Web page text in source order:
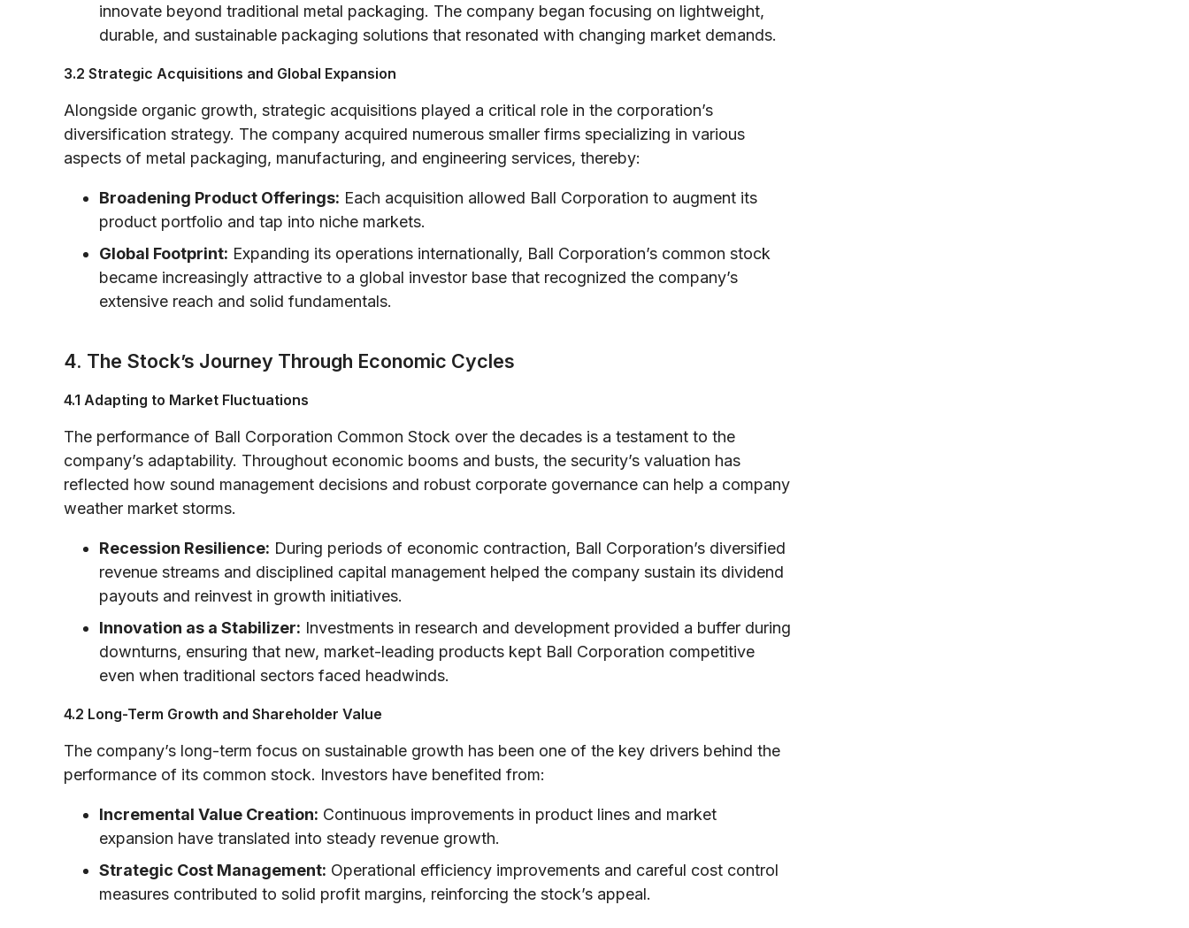
innovate beyond traditional metal packaging. The company began focusing on lightweight,
durable, and sustainable packaging solutions that resonated with changing market demands.
3.2 Strategic Acquisitions and Global Expansion
Alongside organic growth, strategic acquisitions played a critical role in the corporation’s
diversification strategy. The company acquired numerous smaller firms specializing in various
aspects of metal packaging, manufacturing, and engineering services, thereby:
Broadening Product Offerings: Each acquisition allowed Ball Corporation to augment its
product portfolio and tap into niche markets.
Global Footprint: Expanding its operations internationally, Ball Corporation’s common stock
became increasingly attractive to a global investor base that recognized the company’s
extensive reach and solid fundamentals.
4. The Stock’s Journey Through Economic Cycles
4.1 Adapting to Market Fluctuations
The performance of Ball Corporation Common Stock over the decades is a testament to the
company’s adaptability. Throughout economic booms and busts, the security’s valuation has
reflected how sound management decisions and robust corporate governance can help a company
weather market storms.
Recession Resilience: During periods of economic contraction, Ball Corporation’s diversified
revenue streams and disciplined capital management helped the company sustain its dividend
payouts and reinvest in growth initiatives.
Innovation as a Stabilizer: Investments in research and development provided a buffer during
downturns, ensuring that new, market-leading products kept Ball Corporation competitive
even when traditional sectors faced headwinds.
4.2 Long-Term Growth and Shareholder Value
The company’s long-term focus on sustainable growth has been one of the key drivers behind the
performance of its common stock. Investors have benefited from:
Incremental Value Creation: Continuous improvements in product lines and market
expansion have translated into steady revenue growth.
Strategic Cost Management: Operational efficiency improvements and careful cost control
measures contributed to solid profit margins, reinforcing the stock’s appeal.